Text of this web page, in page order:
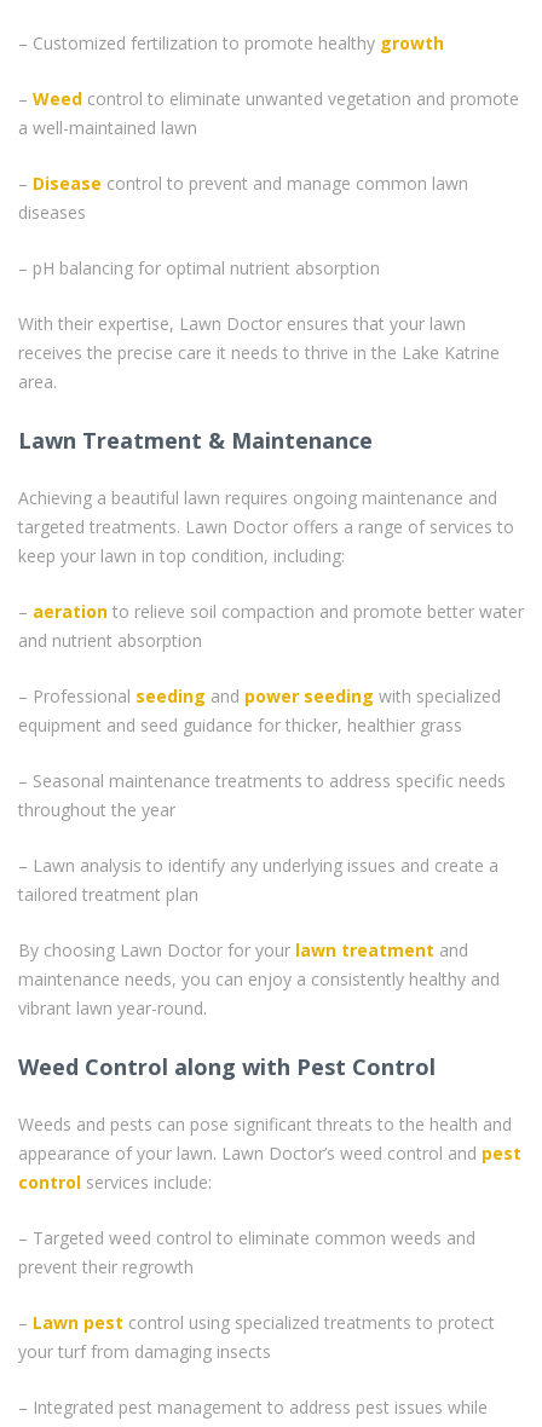
– Customized fertilization to promote healthy growth
– Weed control to eliminate unwanted vegetation and promote
a well-maintained lawn
– Disease control to prevent and manage common lawn
diseases
– pH balancing for optimal nutrient absorption
With their expertise, Lawn Doctor ensures that your lawn
receives the precise care it needs to thrive in the Lake Katrine
area.
Lawn Treatment & Maintenance
Achieving a beautiful lawn requires ongoing maintenance and
targeted treatments. Lawn Doctor offers a range of services to
keep your lawn in top condition, including:
– aeration to relieve soil compaction and promote better water
and nutrient absorption
– Professional seeding and power seeding with specialized
equipment and seed guidance for thicker, healthier grass
– Seasonal maintenance treatments to address specific needs
throughout the year
– Lawn analysis to identify any underlying issues and create a
tailored treatment plan
By choosing Lawn Doctor for your lawn treatment and
maintenance needs, you can enjoy a consistently healthy and
vibrant lawn year-round.
Weed Control along with Pest Control
Weeds and pests can pose significant threats to the health and
appearance of your lawn. Lawn Doctor’s weed control and pest
control services include:
– Targeted weed control to eliminate common weeds and
prevent their regrowth
– Lawn pest control using specialized treatments to protect
your turf from damaging insects
– Integrated pest management to address pest issues while